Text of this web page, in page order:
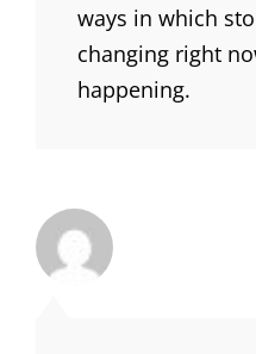
ways in which
changing right
happening.